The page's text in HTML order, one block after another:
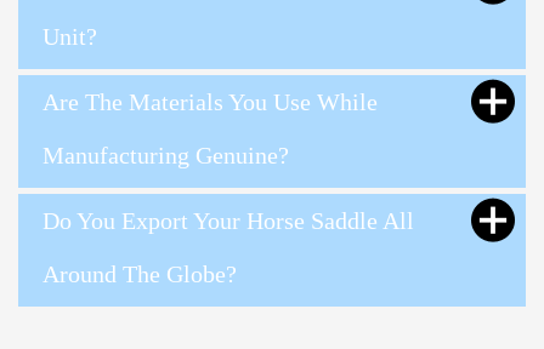
Unit?
Are The Materials You Use While
Manufacturing Genuine?
Do You Export Your Horse Saddle All
Around The Globe?